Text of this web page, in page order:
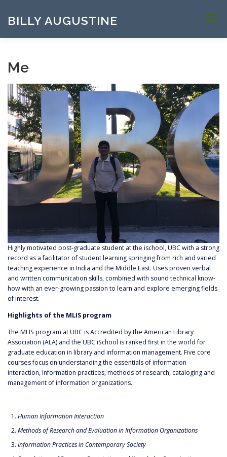
BILLY AUGUSTINE Menu
Me
Highly motivated post-graduate student at the ischool, UBC with a strong
record as a facilitator of student learning springing from rich and varied
teaching experience in India and the Middle East. Uses proven verbal
and written communication skills, combined with sound technical know-
how with an ever-growing passion to learn and explore emerging fields
of interest.
Highlights of the MLIS program
The MLIS program at UBC is Accredited by the American Library
Association (ALA) and the UBC iSchool is ranked first in the world for
graduate education in library and information management. Five core
courses focus on understanding the essentials of information
interaction, Information practices, methods of research, cataloging and
management of information organizations.
Human Information Interaction
Methods of Research and Evaluation in Information Organizations
Information Practices in Contemporary Society